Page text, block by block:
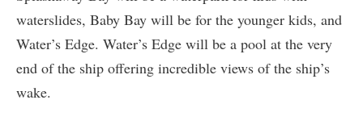
waterslides, Baby Bay will be for the younger kids, and
Water’s Edge. Water’s Edge will be a pool at the very
end of the ship offering incredible views of the ship’s
wake.